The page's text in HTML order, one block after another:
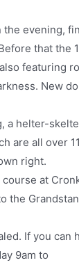
the evening,
that the
featuring
New
a helter-
are all over
right.
at
the
If you can
9am to